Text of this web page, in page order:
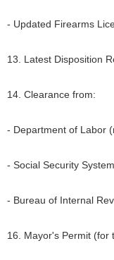
- Updated Firearms
13. Latest Disposition
14. Clearance from:
- Department of Labor
- Social Security
- Bureau of Internal
16. Mayor's Permit (for